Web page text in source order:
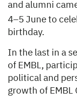
and alumni
4–5 June to
birthday.
In the last in a
of EMBL,
political and
growth of EMBL